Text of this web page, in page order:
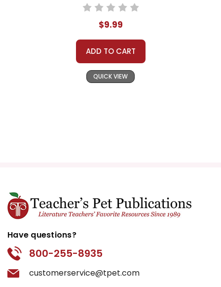
$9.99
ADD TO CART
QUICK VIEW
Have questions?
800-255-8935
customerservice@tpet.com